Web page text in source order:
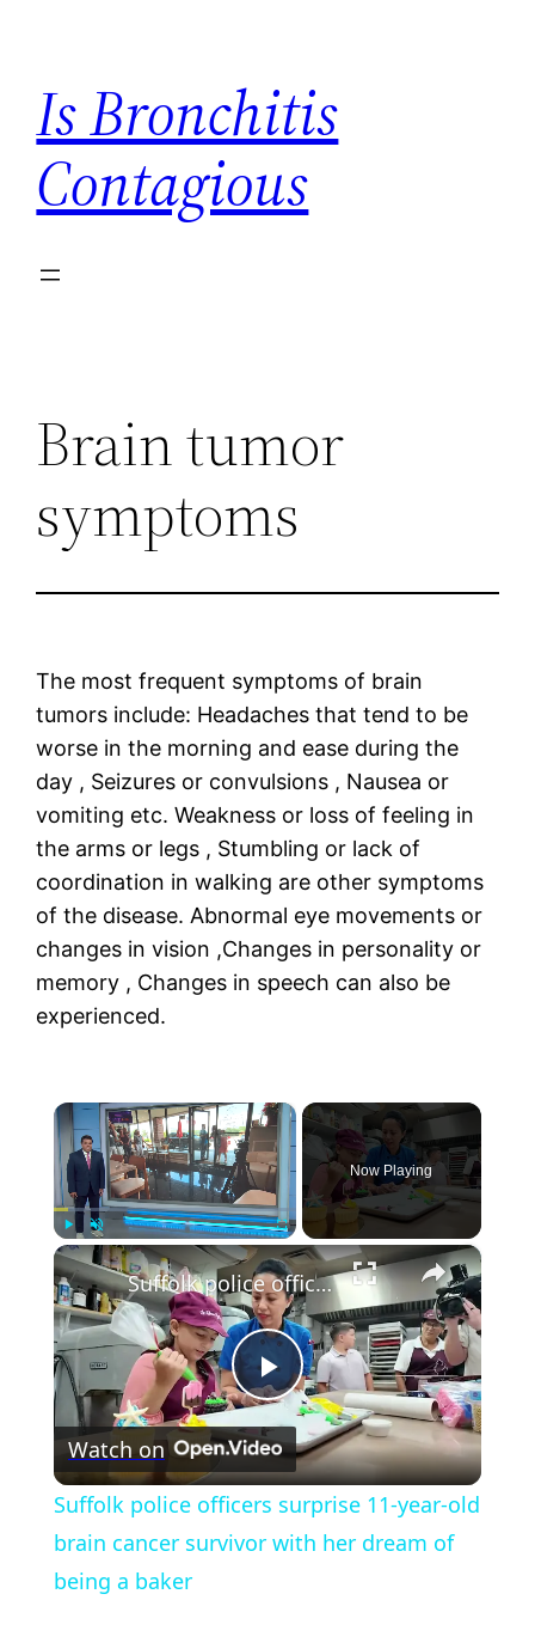
content
Is Bronchitis
Contagious
Brain tumor
symptoms
The most frequent symptoms of brain
tumors include: Headaches that tend to be
worse in the morning and ease during the
day , Seizures or convulsions , Nausea or
vomiting etc. Weakness or loss of feeling in
the arms or legs , Stumbling or lack of
coordination in walking are other symptoms
of the disease. Abnormal eye movements or
changes in vision ,Changes in personality or
memory , Changes in speech can also be
experienced.
×
Play Unmute Fullscreen
Now Playing
×
Play
Video
Suffolk police officers surprise 11-year-old brain cancer survivor with her dream of being a baker
Watch on
Suffolk police officers surprise 11-year-old
brain cancer survivor with her dream of
being a baker